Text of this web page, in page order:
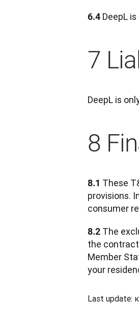
6.4 DeepL
7
DeepL is
8
8.1 These
provisions.
consumer
8.2 The
the
Member
your
Last update: